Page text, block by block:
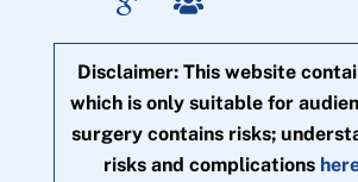
Disclaimer: This website
which is only suitable for
surgery contains risks;
risks and complications